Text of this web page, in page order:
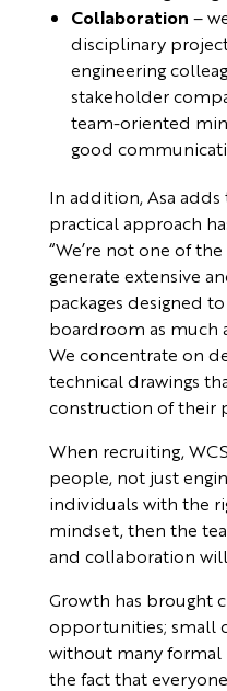
Collaboration –
disciplinary
engineering
stakeholder
team-oriented
good
In addition, Asa
practical approach
“We’re not one of
generate extensive
packages designed
boardroom as much
We concentrate on
technical drawings
construction of their
When recruiting,
people, not just
individuals with the
mindset, then the
and collaboration
Growth has brought
opportunities; small
without many formal
the fact that